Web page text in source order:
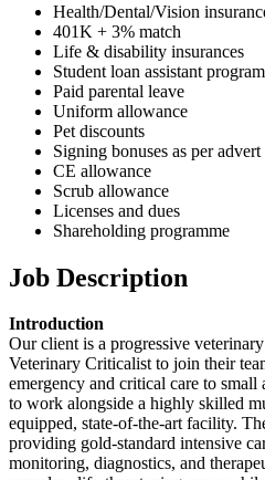
Health/Dental/Vision
401K + 3% match
Life & disability insurances
Student loan assistant
Paid parental leave
Uniform allowance
Pet discounts
Signing bonuses as per advert
CE allowance
Scrub allowance
Licenses and dues
Shareholding programme
Job Description
Introduction
Our client is a progressive
Veterinary Criticalist to join their
emergency and critical care to
to work alongside a highly skilled
equipped, state-of-the-art facility.
providing gold-standard intensive
monitoring, diagnostics, and